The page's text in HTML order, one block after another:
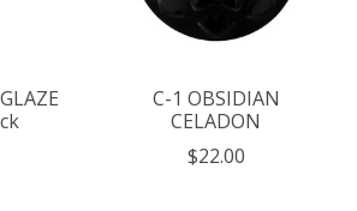
C-1 OBSIDIAN
CELADON
$22.00